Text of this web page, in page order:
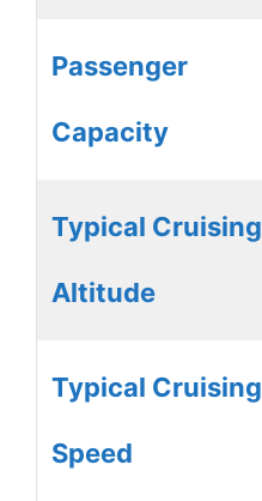
Passenger
Capacity
Typical Cruising
Altitude
Typical Cruising
Speed